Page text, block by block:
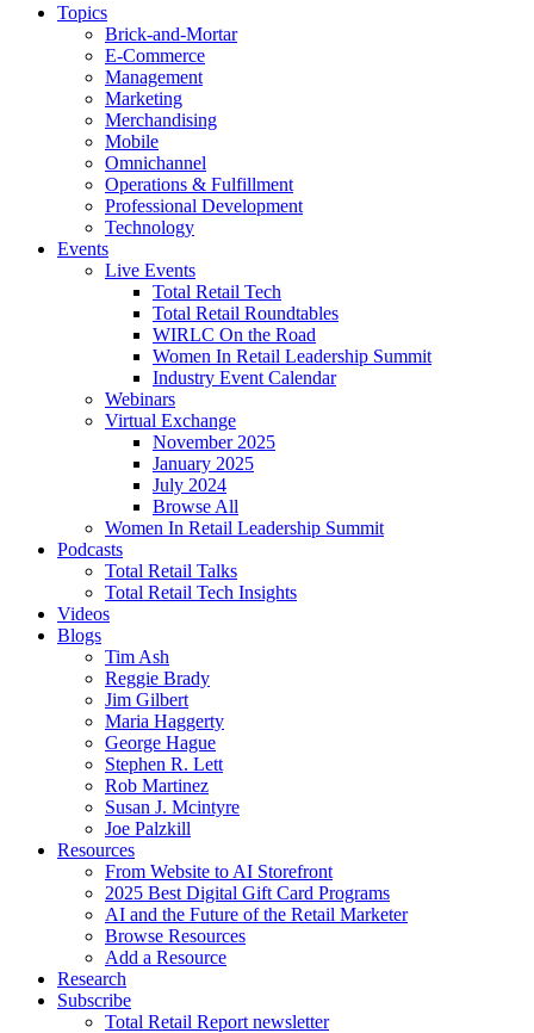
Topics
Brick-and-Mortar
E-Commerce
Management
Marketing
Merchandising
Mobile
Omnichannel
Operations & Fulfillment
Professional Development
Technology
Events
Live Events
Total Retail Tech
Total Retail Roundtables
WIRLC On the Road
Women In Retail Leadership Summit
Industry Event Calendar
Webinars
Virtual Exchange
November 2025
January 2025
July 2024
Browse All
Women In Retail Leadership Summit
Podcasts
Total Retail Talks
Total Retail Tech Insights
Videos
Blogs
Tim Ash
Reggie Brady
Jim Gilbert
Maria Haggerty
George Hague
Stephen R. Lett
Rob Martinez
Susan J. Mcintyre
Joe Palzkill
Resources
From Website to AI Storefront
2025 Best Digital Gift Card Programs
AI and the Future of the Retail Marketer
Browse Resources
Add a Resource
Research
Subscribe
Total Retail Report newsletter